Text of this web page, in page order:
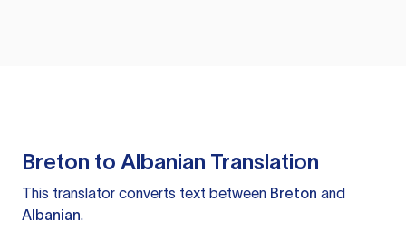
Breton to Albanian Translation
This translator converts text between Breton and
Albanian.